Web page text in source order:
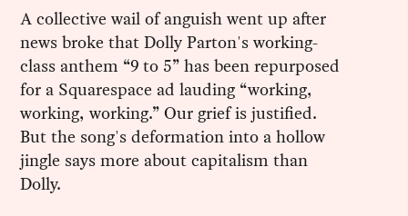
A collective wail of anguish went up after
news broke that Dolly Parton's working-
class anthem “9 to 5” has been repurposed
for a Squarespace ad lauding “working,
working, working.” Our grief is justified.
But the song's deformation into a hollow
jingle says more about capitalism than
Dolly.